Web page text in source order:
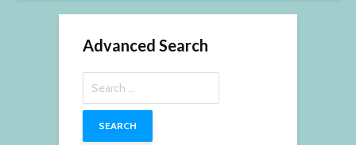
Advanced Search
for: